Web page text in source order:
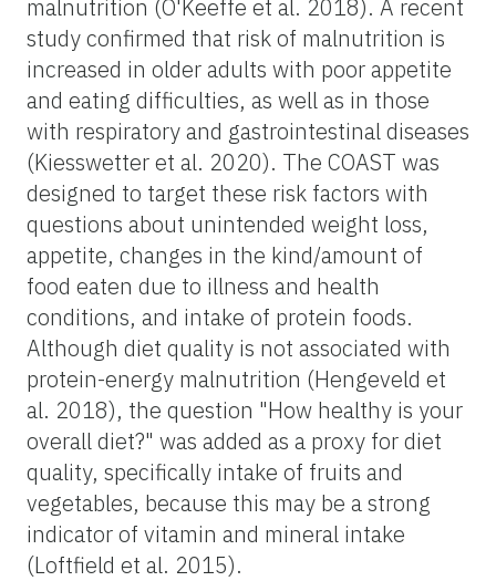
malnutrition (O'Keeffe et al. 2018). A recent
study confirmed that risk of malnutrition is
increased in older adults with poor appetite
and eating difficulties, as well as in those
with respiratory and gastrointestinal diseases
(Kiesswetter et al. 2020). The COAST was
designed to target these risk factors with
questions about unintended weight loss,
appetite, changes in the kind/amount of
food eaten due to illness and health
conditions, and intake of protein foods.
Although diet quality is not associated with
protein-energy malnutrition (Hengeveld et
al. 2018), the question "How healthy is your
overall diet?" was added as a proxy for diet
quality, specifically intake of fruits and
vegetables, because this may be a strong
indicator of vitamin and mineral intake
(Loftfield et al. 2015).